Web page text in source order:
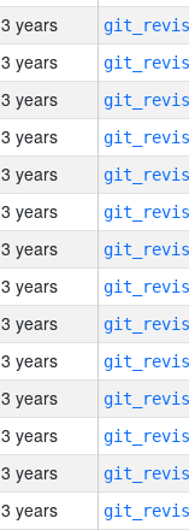
3 years
3 years
3 years
3 years
3 years
3 years
3 years
3 years
3 years
3 years
3 years
3 years
3 years
3 years